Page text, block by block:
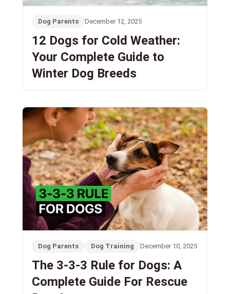
Dog Parents December 12, 2025
12 Dogs for Cold Weather:
Your Complete Guide to
Winter Dog Breeds
Dog Parents Dog Training December 10, 2025
The 3-3-3 Rule for Dogs: A
Complete Guide For Rescue